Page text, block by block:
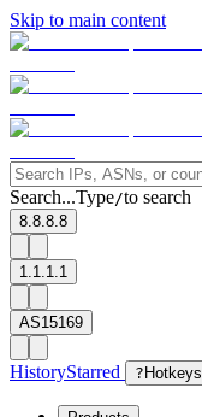
Skip to main content
Search...Type/to search
8.8.8.8
1.1.1.1
AS15169
HistoryStarred ? Hotkeys